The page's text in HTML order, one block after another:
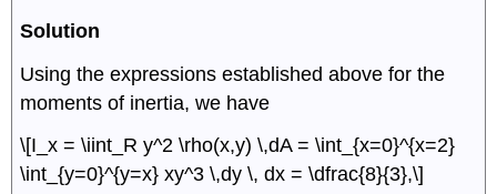
Solution
Using the expressions established above for the
moments of inertia, we have
\[I_x = \iint_R y^2 \rho(x,y) \,dA = \int_{x=0}^{x=2}
\int_{y=0}^{y=x} xy^3 \,dy \, dx = \dfrac{8}{3},\]